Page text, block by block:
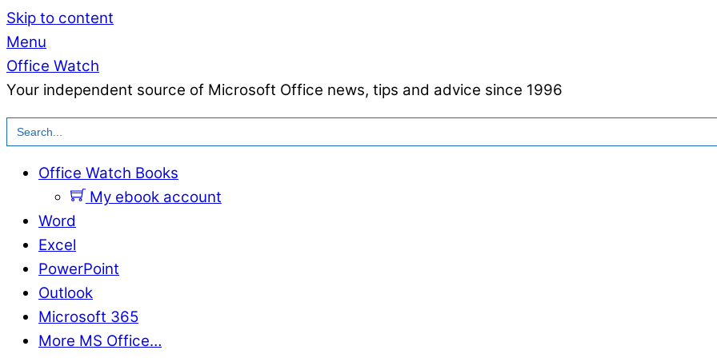
Skip to content
Menu
Office Watch
Your independent source of Microsoft Office news, tips and advice since 1996
Search
for:
Office Watch Books
My ebook account
Word
Excel
PowerPoint
Outlook
Microsoft 365
More MS Office…